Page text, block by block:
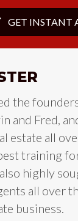
GET INSTANT
the
and Fred,
estate all
training
highly
all over
business.